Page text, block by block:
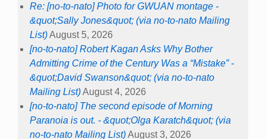
Re: [no-to-nato] Photo for GWUAN montage -
&quot;Sally Jones&quot; (via no-to-nato Mailing
List)August 5, 2026
[no-to-nato] Robert Kagan Asks Why Bother
Admitting Crime of the Century Was a “Mistake” -
&quot;David Swanson&quot; (via no-to-nato
Mailing List)August 4, 2026
[no-to-nato] The second episode of Morning
Paranoia is out. - &quot;Olga Karatch&quot; (via
no-to-nato Mailing List)August 3, 2026